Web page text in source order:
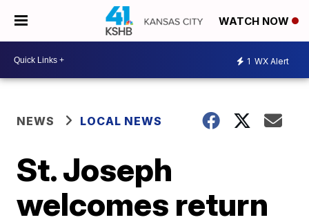
WATCH NOW
1 WX Alert
NEWS LOCAL NEWS
St. Joseph
welcomes return